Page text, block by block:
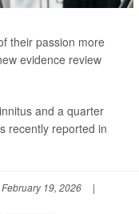
their passion more
evidence review
and a quarter
recently reported in
February 19, 2026
|